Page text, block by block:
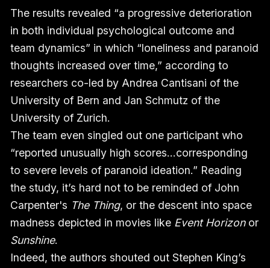
The results revealed “a progressive deterioration
in both individual psychological outcome and
team dynamics” in which “loneliness and paranoid
thoughts increased over time,” according to
researchers co-led by Andrea Cantisani of the
University of Bern and Jan Schmutz of the
University of Zurich.
The team even singled out one participant who
“reported unusually high scores…corresponding
to severe levels of paranoid ideation.” Reading
the study, it’s hard not to be reminded of John
Carpenter's The Thing, or the descent into space
madness depicted in movies like Event Horizonor
Sunshine.
Indeed, the authors shouted out Stephen King’s